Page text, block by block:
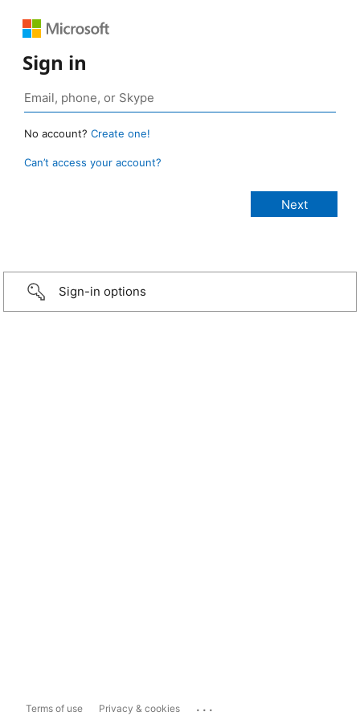
Sign in
No account? Create one!
Can’t access your account?
Sign-in options
Terms of use Privacy & cookies ...